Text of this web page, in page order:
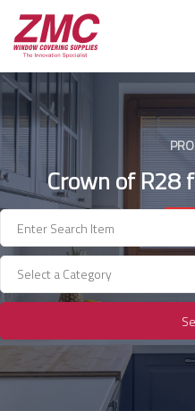
Skip
content
Crown of R28
Select a Category